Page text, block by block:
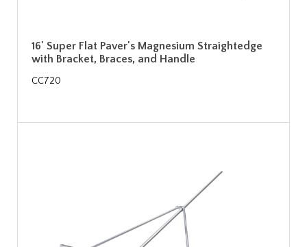
16' Super Flat Paver's Magnesium Straightedge
with Bracket, Braces, and Handle
CC720